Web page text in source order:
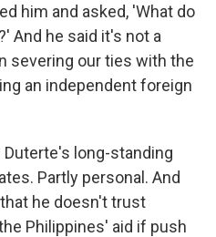
him and asked, 'What do
And he said it's not a
severing our ties with the
an independent foreign
long-standing
Partly personal. And
he doesn't trust
Philippines' aid if push